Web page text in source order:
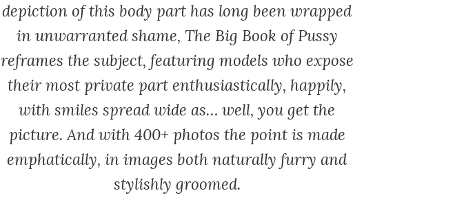
depiction of this body part has long been wrapped
in unwarranted shame, The Big Book of Pussy
reframes the subject, featuring models who expose
their most private part enthusiastically, happily,
with smiles spread wide as… well, you get the
picture. And with 400+ photos the point is made
emphatically, in images both naturally furry and
stylishly groomed.